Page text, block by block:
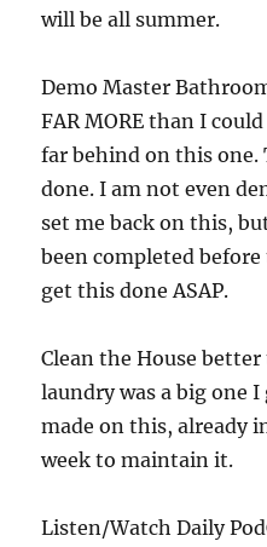
will be all summer.
Demo Master
FAR MORE than I
far behind on this one.
done. I am not even
set me back on this,
been completed
get this done ASAP.
Clean the House
laundry was a big one
made on this, already
week to maintain it.
Listen/Watch Daily